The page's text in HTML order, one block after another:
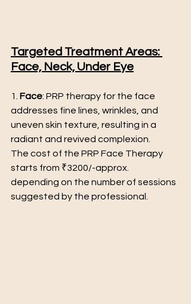
Targeted Treatment Areas:
Face, Neck, Under Eye
1. Face: PRP therapy for the face
addresses fine lines, wrinkles, and
uneven skin texture, resulting in a
radiant and revived complexion.
The cost of the PRP Face Therapy
starts from ₹3200/-approx.
depending on the number of sessions
suggested by the professional.